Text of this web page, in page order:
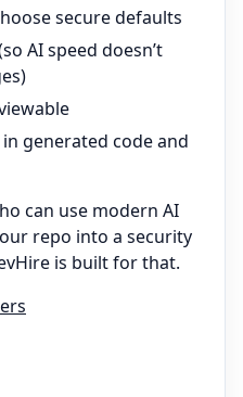
secure defaults
AI speed doesn’t
generated code and
can use modern AI
repo into a security
is built for that.